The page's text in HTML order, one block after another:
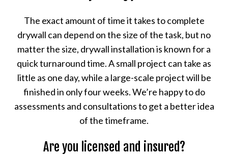
The exact amount of time it takes to complete
drywall can depend on the size of the task, but no
matter the size, drywall installation is known for a
quick turnaround time. A small project can take as
little as one day, while a large-scale project will be
finished in only four weeks. We’re happy to do
assessments and consultations to get a better idea
of the timeframe.
Are you licensed and insured?